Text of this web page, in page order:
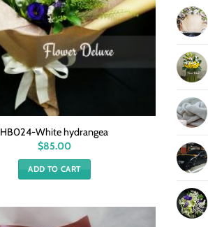
HB024-White hydrangea
$85.00
ADD TO CART